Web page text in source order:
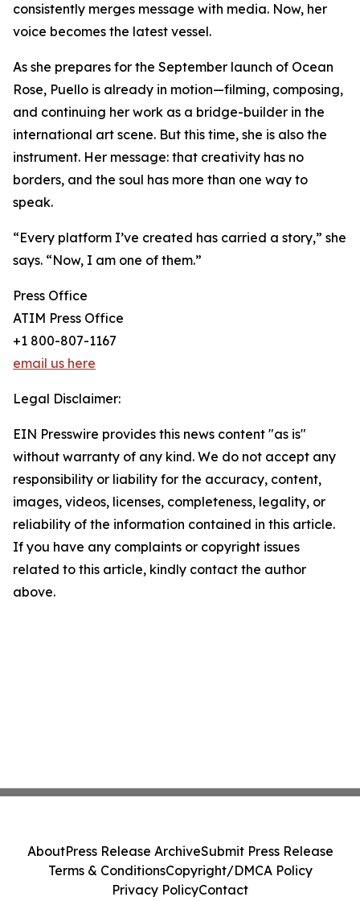
consistently merges message with media. Now, her
voice becomes the latest vessel.
As she prepares for the September launch of Ocean
Rose, Puello is already in motion—filming, composing,
and continuing her work as a bridge-builder in the
international art scene. But this time, she is also the
instrument. Her message: that creativity has no
borders, and the soul has more than one way to
speak.
“Every platform I’ve created has carried a story,” she
says. “Now, I am one of them.”
Press Office
ATIM Press Office
+1 800-807-1167
email us here
Legal Disclaimer:
EIN Presswire provides this news content "as is"
without warranty of any kind. We do not accept any
responsibility or liability for the accuracy, content,
images, videos, licenses, completeness, legality, or
reliability of the information contained in this article.
If you have any complaints or copyright issues
related to this article, kindly contact the author
above.
AboutPress Release ArchiveSubmit Press Release
Terms & ConditionsCopyright/DMCA Policy
Privacy PolicyContact